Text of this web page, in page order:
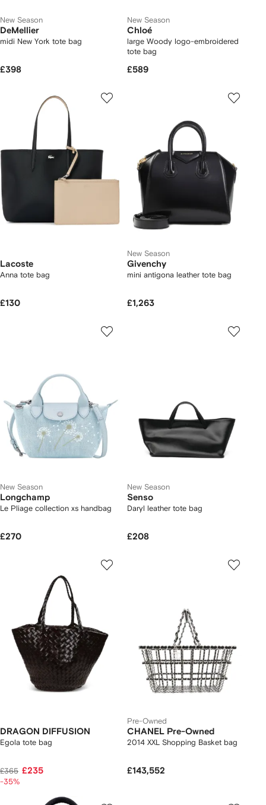
New Season
DeMellier
midi New York tote bag
£398
New Season
Chloé
large Woody logo-embroidered
tote bag
£589
Lacoste
Anna tote bag
£130
New Season
Givenchy
mini antigona leather tote bag
£1,263
New Season
Longchamp
Le Pliage collection xs handbag
£270
New Season
Senso
Daryl leather tote bag
£208
DRAGON DIFFUSION
Egola tote bag
£365 £235
-35%
Pre-Owned
CHANEL Pre-Owned
2014 XXL Shopping Basket bag
£143,552